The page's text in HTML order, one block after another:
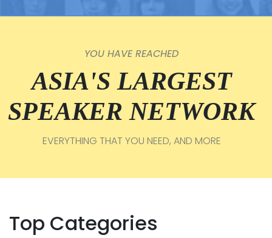
YOU HAVE REACHED
ASIA'S LARGEST
SPEAKER NETWORK
EVERYTHING THAT YOU NEED, AND MORE
Top Categories